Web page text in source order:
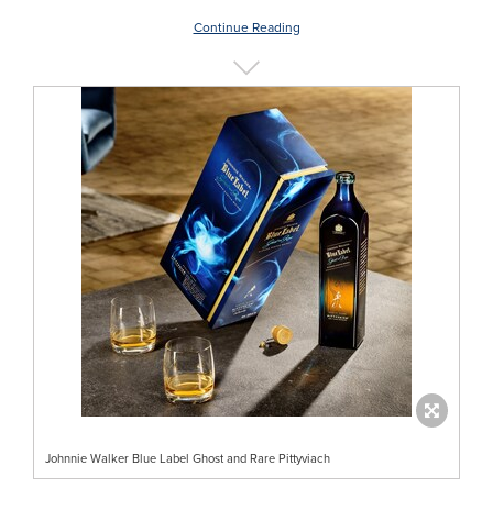
Continue Reading
Johnnie Walker Blue Label Ghost and Rare Pittyviach